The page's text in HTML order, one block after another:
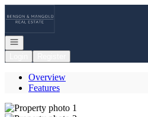
Open navigation
Overview
Features